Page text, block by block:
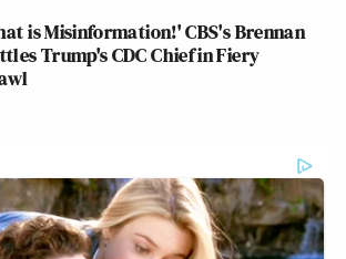
is Misinformation!' CBS's Brennan
Trump's CDC Chief in Fiery